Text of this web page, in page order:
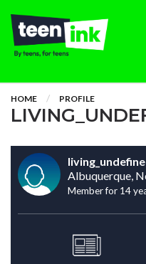
HOME PROFILE
Albuquerque,
Member for 14